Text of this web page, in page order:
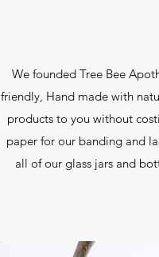
We founded Tree Bee
friendly, Hand made with
products to you without
paper for our banding and
all of our glass jars and